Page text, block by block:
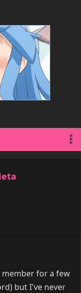
member for a few
but I've never